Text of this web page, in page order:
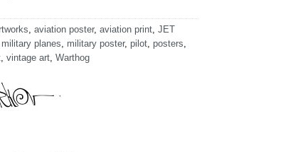
aviation poster, aviation print JET
military planes military poster, pilot posters
vintage art Warthog